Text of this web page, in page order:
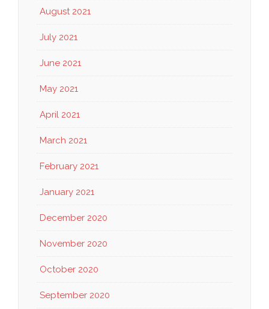
August 2021
July 2021
June 2021
May 2021
April 2021
March 2021
February 2021
January 2021
December 2020
November 2020
October 2020
September 2020